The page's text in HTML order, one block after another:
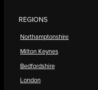
REGIONS
Northamptonshire
Milton Keynes
Bedfordshire
London